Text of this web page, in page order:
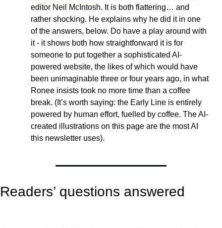
editor Neil McIntosh. It is both flattering… and
rather shocking. He explains why he did it in one
of the answers, below. Do have a play around with
it - it shows both how straightforward it is for
someone to put together a sophisticated AI-
powered website, the likes of which would have
been unimaginable three or four years ago, in what
Ronee insists took no more time than a coffee
break. (It’s worth saying: the Early Line is entirely
powered by human effort, fuelled by coffee. The AI-
created illustrations on this page are the most AI
this newsletter uses).
Readers’ questions answered